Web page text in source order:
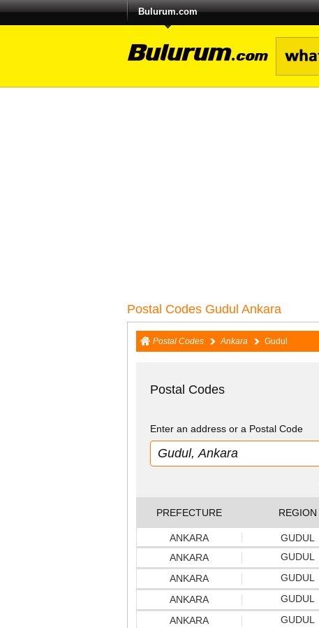
Bulurum.com
Postal Codes Gudul Ankara
Postal Codes Ankara Gudul
Postal Codes
Enter an address or a Postal Code
PREFECTURE REGION
ANKARA GUDUL
ANKARA
GUDUL
ANKARA
GUDUL
ANKARA
GUDUL
ANKARA
GUDUL